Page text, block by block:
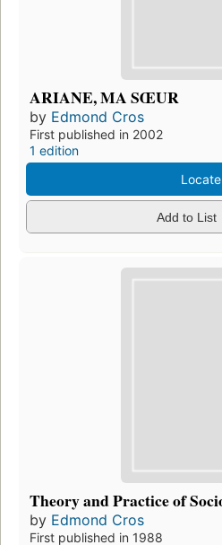
ARIANE, MA SŒUR
by Edmond Cros
First published in 2002
1 edition
Locate
Add to List
Theory and Practice of
by Edmond Cros
First published in 1988